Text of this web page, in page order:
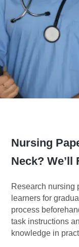
Nursing
Neck? We’ll
Research nursing
learners for
process
task instructions
knowledge in